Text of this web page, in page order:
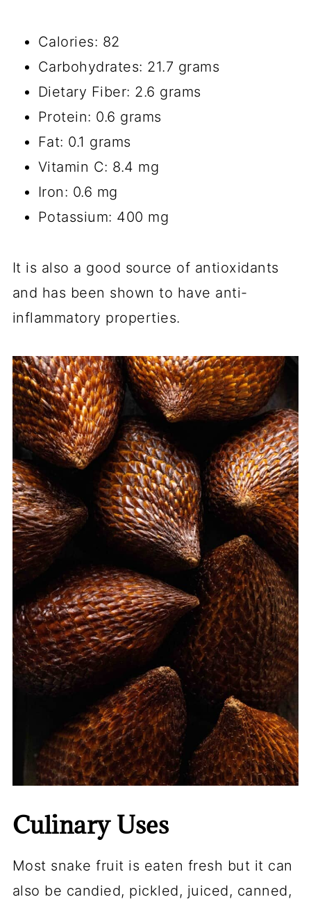
Calories: 82
Carbohydrates: 21.7 grams
Dietary Fiber: 2.6 grams
Protein: 0.6 grams
Fat: 0.1 grams
Vitamin C: 8.4 mg
Iron: 0.6 mg
Potassium: 400 mg
It is also a good source of antioxidants
and has been shown to have anti-
inflammatory properties.
Culinary Uses
Most snake fruit is eaten fresh but it can
also be candied, pickled, juiced, canned,